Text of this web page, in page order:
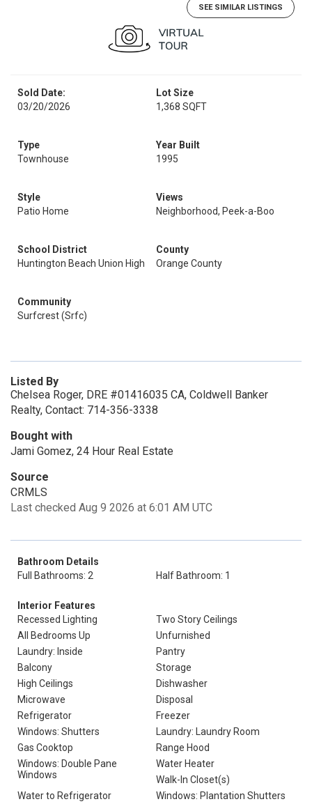
SEE SIMILAR LISTINGS
Sold Date:
03/20/2026
Lot Size
1,368 SQFT
Type
Townhouse
Year Built
1995
Style
Patio Home
Views
Neighborhood, Peek-a-Boo
School District
Huntington Beach Union High
County
Orange County
Community
Surfcrest (Srfc)
Listed By
Chelsea Roger, DRE #01416035 CA, Coldwell Banker
Realty, Contact: 714-356-3338
Bought with
Jami Gomez, 24 Hour Real Estate
Source
CRMLS
Last checked Aug 9 2026 at 6:01 AM UTC
Bathroom Details
Full Bathrooms: 2
Half Bathroom: 1
Interior Features
Recessed Lighting
Two Story Ceilings
All Bedrooms Up
Unfurnished
Laundry: Inside
Pantry
Balcony
Storage
High Ceilings
Dishwasher
Microwave
Disposal
Refrigerator
Freezer
Windows: Shutters
Laundry: Laundry Room
Gas Cooktop
Range Hood
Windows: Double Pane
Windows
Water Heater
Walk-In Closet(s)
Water to Refrigerator
Windows: Plantation Shutters